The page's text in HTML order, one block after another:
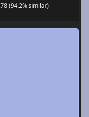
(94.2% similar)